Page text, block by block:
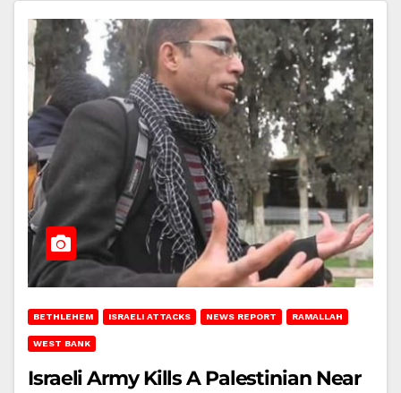
BETHLEHEM ISRAELI ATTACKS NEWS REPORT RAMALLAH
WEST BANK
Israeli Army Kills A Palestinian Near